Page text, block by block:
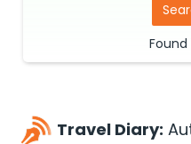
Found
Travel Diary: